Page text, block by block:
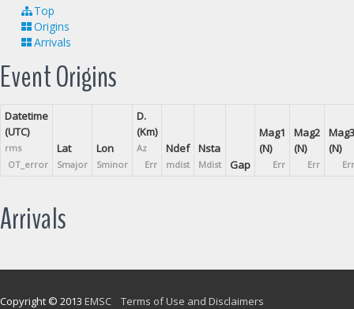
Top
Origins
Arrivals
Event Origins
Datetime
(UTC)
rms
OT_error
Lat
Smajor
Lon
Sminor
D.
(Km)
Az
Err
Ndef
mdist
Nsta
Mdist Gap
Mag1
(N)
Err
Mag2
(N)
Err
Mag3
(N)
Err
Arrivals
Copyright © 2013 EMSC Terms of Use and Disclaimers